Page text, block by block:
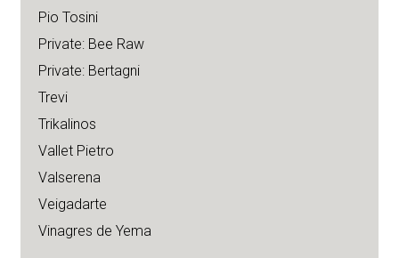
Pio Tosini
Private: Bee Raw
Private: Bertagni
Trevi
Trikalinos
Vallet Pietro
Valserena
Veigadarte
Vinagres de Yema